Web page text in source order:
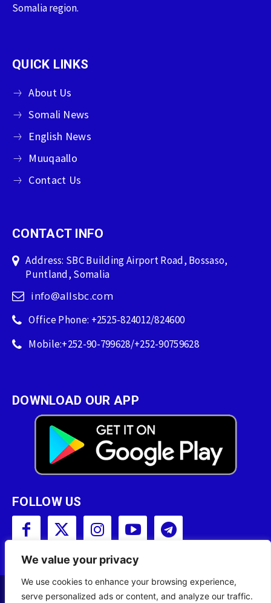
We value your privacy
We use cookies to enhance your browsing experience,
serve personalized ads or content, and analyze our traffic.
Somalia region.
QUICK LINKS
About Us
Somali News
English News
Muuqaallo
Contact Us
CONTACT INFO
Address: SBC Building Airport Road, Bossaso,
Puntland, Somalia
info@allsbc.com
Office Phone: +2525-824012/824600
Mobile:+252-90-799628/+252-90759628
DOWNLOAD OUR APP
FOLLOW US